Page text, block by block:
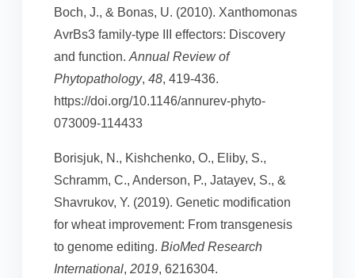
Boch, J., & Bonas, U. (2010). Xanthomonas
AvrBs3 family-type III effectors: Discovery
and function. Annual Review of
Phytopathology, 48, 419-436.
https://doi.org/10.1146/annurev-phyto-
073009-114433
Borisjuk, N., Kishchenko, O., Eliby, S.,
Schramm, C., Anderson, P., Jatayev, S., &
Shavrukov, Y. (2019). Genetic modification
for wheat improvement: From transgenesis
to genome editing. BioMed Research
International, 2019, 6216304.